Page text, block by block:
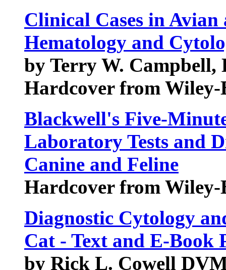
Clinical Cases in
Hematology and
by Terry W.
Hardcover from
Blackwell's Five-
Laboratory Tests and
Canine and Feline
Hardcover from
Diagnostic Cytology
Cat - Text and E-Book
by Rick L. Cowell